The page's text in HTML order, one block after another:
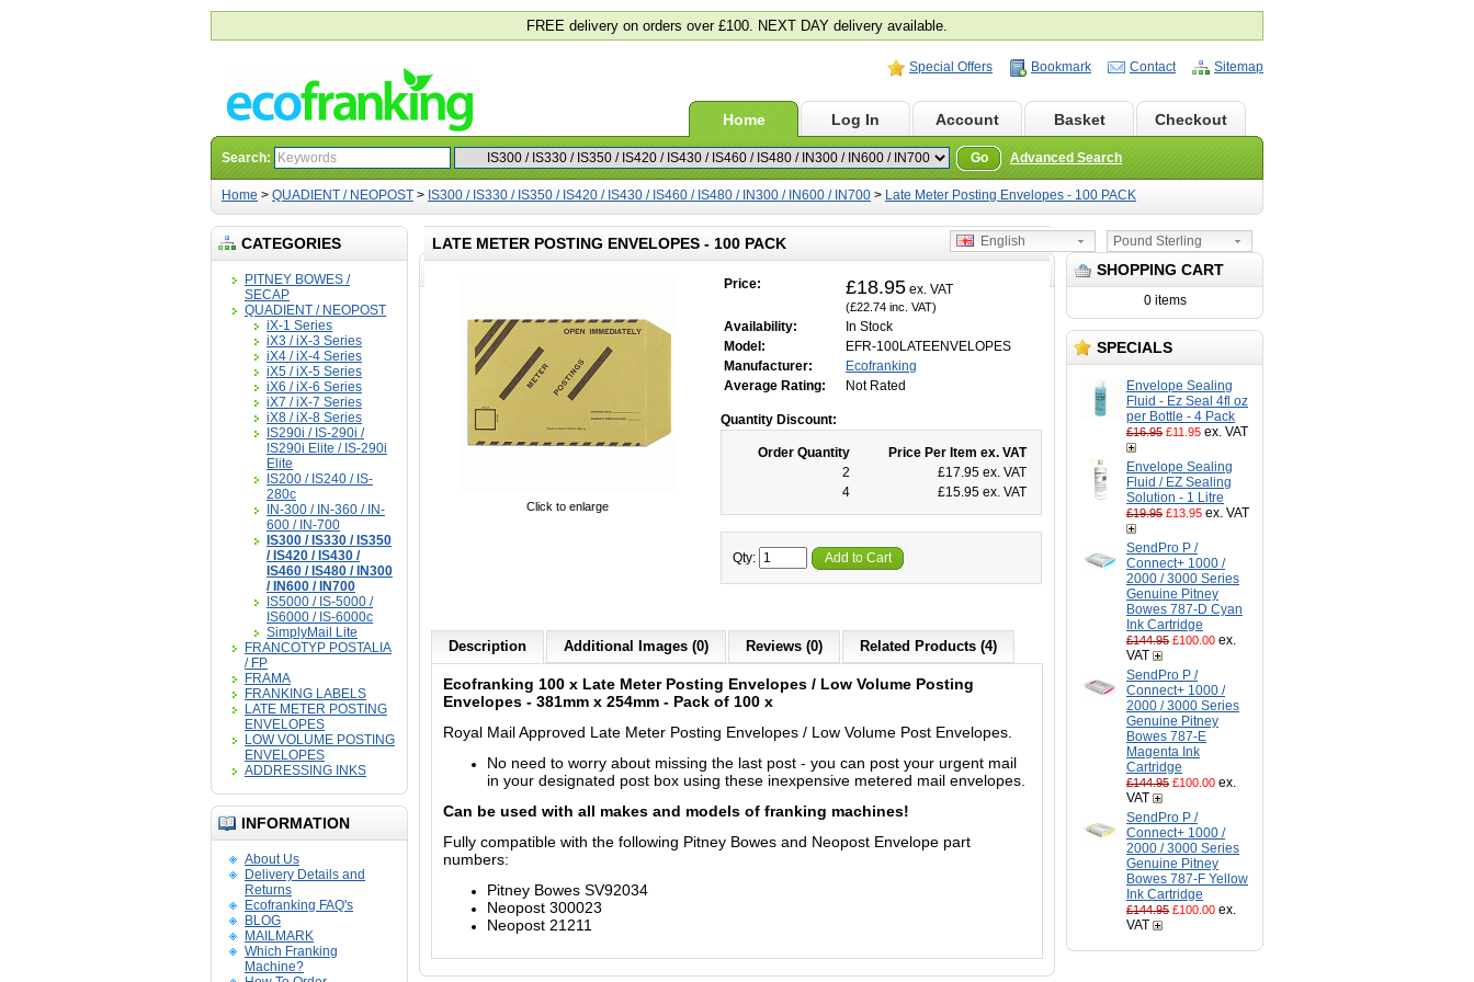
FREE delivery on orders over £100. NEXT DAY delivery available.
Special Offers Bookmark Contact Sitemap
Home Log In Account Basket Checkout
Search: Go Advanced Search
Home > QUADIENT / NEOPOST > IS300 / IS330 / IS350 / IS420 / IS430 / IS460 / IS480 / IN300 / IN600 / IN700 > Late Meter Posting Envelopes - 100 PACK
Pound Sterling
English
CATEGORIES
PITNEY BOWES /
SECAP
QUADIENT / NEOPOST
iX-1 Series
iX3 / iX-3 Series
iX4 / iX-4 Series
iX5 / iX-5 Series
iX6 / iX-6 Series
iX7 / iX-7 Series
iX8 / iX-8 Series
IS290i / IS-290i /
IS290i Elite / IS-290i
Elite
IS200 / IS240 / IS-
280c
IN-300 / IN-360 / IN-
600 / IN-700
IS300 / IS330 / IS350
/ IS420 / IS430 /
IS460 / IS480 / IN300
/ IN600 / IN700
IS5000 / IS-5000 /
IS6000 / IS-6000c
SimplyMail Lite
FRANCOTYP POSTALIA
/ FP
FRAMA
FRANKING LABELS
LATE METER POSTING
ENVELOPES
LOW VOLUME POSTING
ENVELOPES
ADDRESSING INKS
INFORMATION
About Us
Delivery Details and
Returns
Ecofranking FAQ's
BLOG
MAILMARK
Which Franking
Machine?
SHOPPING CART
0 items
SPECIALS
Envelope Sealing
Fluid - Ez Seal 4fl oz
per Bottle - 4 Pack
£16.95 £11.95 ex. VAT
Envelope Sealing
Fluid / EZ Sealing
Solution - 1 Litre
£19.95 £13.95 ex. VAT
SendPro P /
Connect+ 1000 /
2000 / 3000 Series
Genuine Pitney
Bowes 787-D Cyan
Ink Cartridge
£144.95 £100.00 ex.
VAT
SendPro P /
Connect+ 1000 /
2000 / 3000 Series
Genuine Pitney
Bowes 787-E
Magenta Ink
Cartridge
£144.95 £100.00 ex.
VAT
SendPro P /
Connect+ 1000 /
2000 / 3000 Series
Genuine Pitney
Bowes 787-F Yellow
Ink Cartridge
£144.95 £100.00 ex.
VAT
LATE METER POSTING ENVELOPES - 100 PACK
Click to enlarge
Price: £18.95 ex. VAT
(£22.74 inc. VAT)
Availability:
In Stock
Model:
EFR-100LATEENVELOPES
Manufacturer:
Ecofranking
Average Rating:
Not Rated
Quantity Discount:
Order Quantity
Price Per Item ex. VAT
2
£17.95 ex. VAT
4
£15.95 ex. VAT
Qty: Add to Cart
Description Additional Images (0) Reviews (0) Related Products (4)
Ecofranking 100 x Late Meter Posting Envelopes / Low Volume Posting
Envelopes - 381mm x 254mm - Pack of 100 x
Royal Mail Approved Late Meter Posting Envelopes / Low Volume Post Envelopes.
No need to worry about missing the last post - you can post your urgent mail
in your designated post box using these inexpensive metered mail envelopes.
Can be used with all makes and models of franking machines!
Fully compatible with the following Pitney Bowes and Neopost Envelope part
numbers:
Pitney Bowes SV92034
Neopost 300023
Neopost 21211